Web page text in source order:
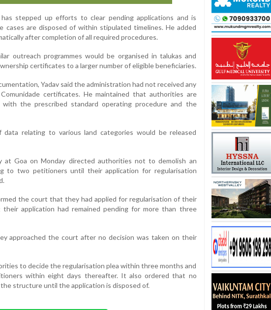
stepped up efforts to clear pending applications and is
cases are disposed of within stipulated timelines. He added
after completion of all required procedures.
outreach programmes would be organised in talukas and
certificates to a larger number of eligible beneficiaries.
Yadav said the administration had not received any
certificates. He maintained that authorities are
with the prescribed standard operating procedure and the
relating to various land categories would be released
at Goa on Monday directed authorities not to demolish an
to two petitioners until their application for regularisation
the court that they had applied for regularisation of their
application had remained pending for more than three
approached the court after no decision was taken on their
to decide the regularisation plea within three months and
within eight days thereafter. It also ordered that no
structure until the application is disposed of.